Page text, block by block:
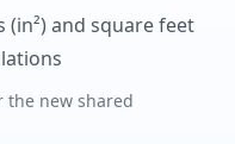
(in²) and square feet
the new shared